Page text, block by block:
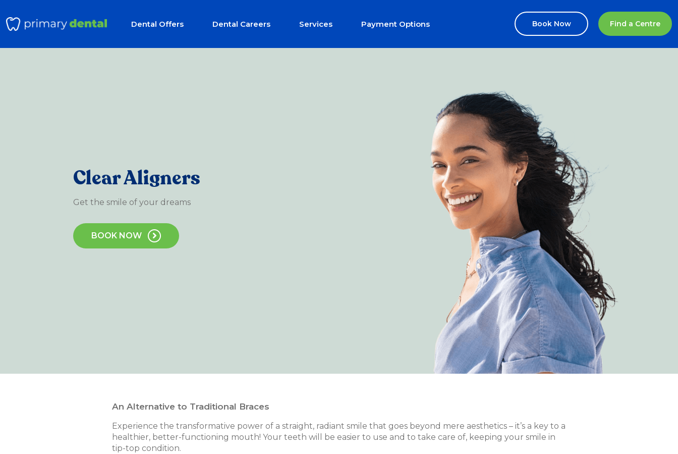
Dental Offers Dental Careers Services Payment Options Book Now Find a Centre
Clear Aligners
Get the smile of your dreams
BOOK NOW
An Alternative to Traditional Braces
Experience the transformative power of a straight, radiant smile that goes beyond mere aesthetics – it’s a key to a
healthier, better-functioning mouth! Your teeth will be easier to use and to take care of, keeping your smile in
tip-top condition.